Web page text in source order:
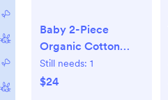
Baby 2-Piece
Organic Cotton
Shortall Set, 3M
Still needs: 1
$24